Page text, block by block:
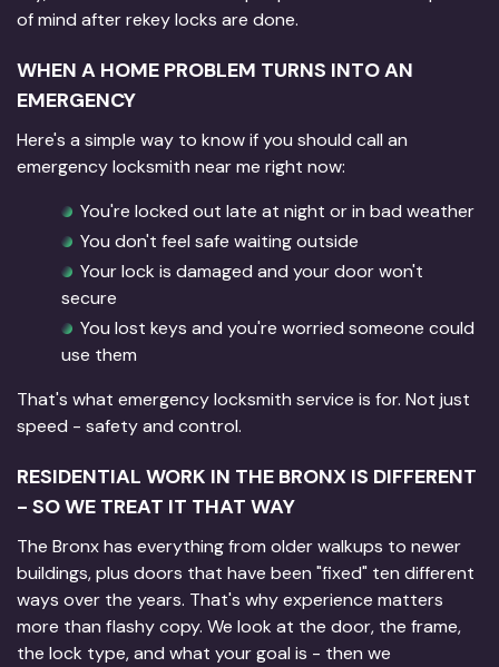
of mind after rekey locks are done.
WHEN A HOME PROBLEM TURNS INTO AN
EMERGENCY
Here's a simple way to know if you should call an
emergency locksmith near me right now:
You're locked out late at night or in bad weather
You don't feel safe waiting outside
Your lock is damaged and your door won't
secure
You lost keys and you're worried someone could
use them
That's what emergency locksmith service is for. Not just
speed - safety and control.
RESIDENTIAL WORK IN THE BRONX IS DIFFERENT
- SO WE TREAT IT THAT WAY
The Bronx has everything from older walkups to newer
buildings, plus doors that have been "fixed" ten different
ways over the years. That's why experience matters
more than flashy copy. We look at the door, the frame,
the lock type, and what your goal is - then we